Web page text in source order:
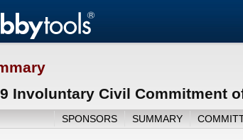
Involuntary Civil Commitment
SPONSORS SUMMARY